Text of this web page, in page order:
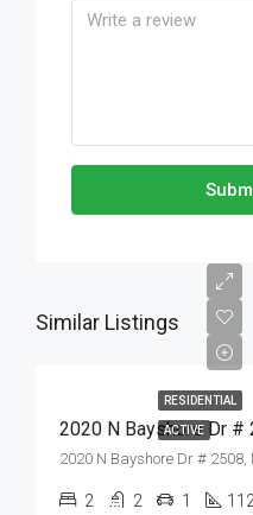
Similar Listings
RESIDENTIAL
ACTIVE
2020 N Bayshore Dr #
2 2 1